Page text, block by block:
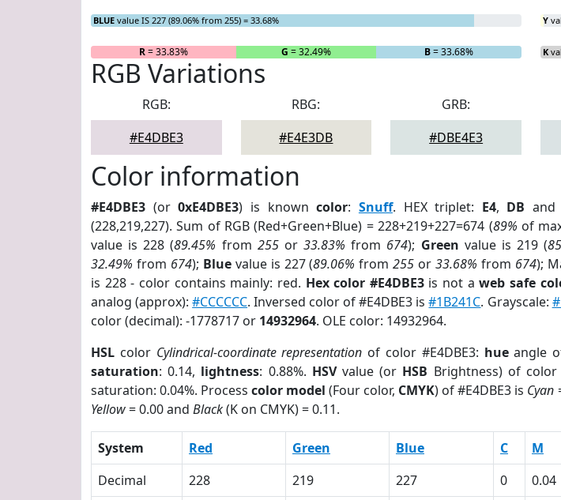
BLUE value IS 227 (89.06% from 255) = 33.68%
R= 33.83% G = 32.49% B= 33.68%
Y
K
RGB Variations
RGB:
#E4DBE3
RBG:
#E4E3DB
GRB:
#DBE4E3
Color information
#E4DBE3 (or0xE4DBE3) is knowncolor: Snuff. HEX triplet: E4, DB and
(228,219,227). Sum of RGB (Red+Green+Blue) = 228+219+227=674 (89% of
value is 228 (89.45% from 255or33.83% from 674); Green value is 219 (
32.49% from 674); Bluevalue is 227 (89.06% from255 or33.68% from 674);
is 228 - color contains mainly: red. Hex color #E4DBE3is not aweb safe
analog (approx):#CCCCCC. Inversed color of #E4DBE3 is#1B241C. Grayscale:
color (decimal): -1778717 or 14932964. OLE color: 14932964.
HSL color Cylindrical-coordinate representation of color #E4DBE3: hueangle
saturation: 0.14, lightness: 0.88%. HSVvalue (or HSB Brightness) of color
saturation: 0.04%. Processcolor model (Four color, CMYK) of #E4DBE3 is Cyan
Yellow= 0.00 and Black(K on CMYK) = 0.11.
System Red Green Blue C M
Decimal
228 219 227 0 0.04